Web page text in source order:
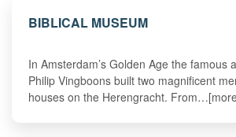
BIBLICAL MUSEUM
In Amsterdam’s Golden Age the famous
Philip Vingboons built two magnificent
houses on the Herengracht.